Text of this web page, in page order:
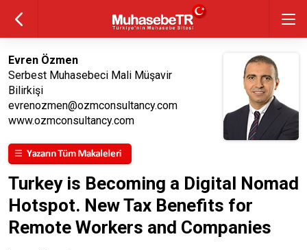
Evren Özmen
Serbest Muhasebeci Mali Müşavir
Bilirkişi
evrenozmen@ozmconsultancy.com
www.ozmconsultancy.com
Turkey is Becoming a Digital Nomad
Hotspot. New Tax Benefits for
Remote Workers and Companies